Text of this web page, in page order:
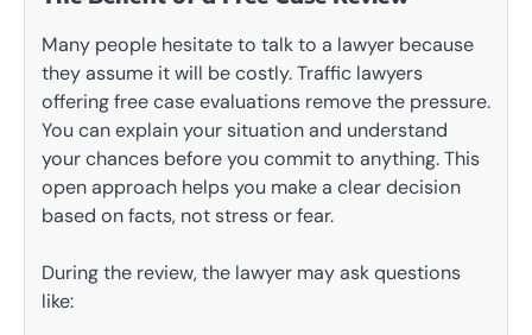
Many people hesitate to talk to a lawyer because
they assume it will be costly. Traffic lawyers
offering free case evaluations remove the pressure.
You can explain your situation and understand
your chances before you commit to anything. This
open approach helps you make a clear decision
based on facts, not stress or fear.
During the review, the lawyer may ask questions
like: